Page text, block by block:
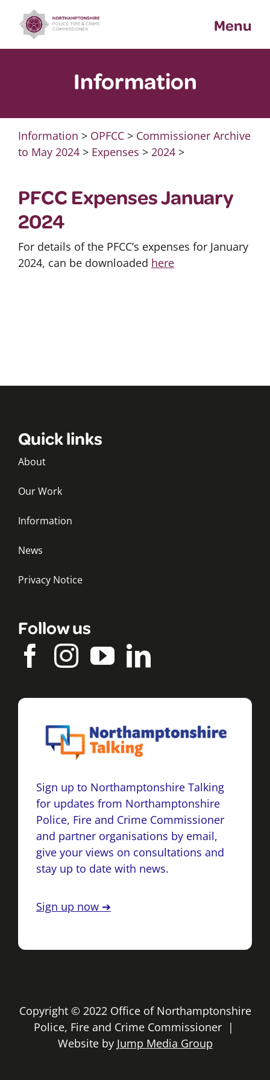
content
Menu
Information
Information > OPFCC> Commissioner Archive
to May 2024> Expenses > 2024>
PFCC Expenses January
2024
For details of the PFCC’s expenses for January
2024, can be downloaded here
Quick links
About
Our Work
Information
News
Privacy Notice
Follow us
Sign up to Northamptonshire Talking
for updates from Northamptonshire
Police, Fire and Crime Commissioner
and partner organisations by email,
give your views on consultations and
stay up to date with news.
Sign up now ➔
Copyright © 2022 Office of Northamptonshire
Police, Fire and Crime Commissioner |
Website by Jump Media Group